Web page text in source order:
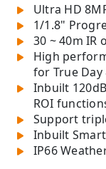
Ultra HD
1/1.8"
30 ~ 40m IR
High
for True
Inbuilt
ROI
Support
Inbuilt
IP66